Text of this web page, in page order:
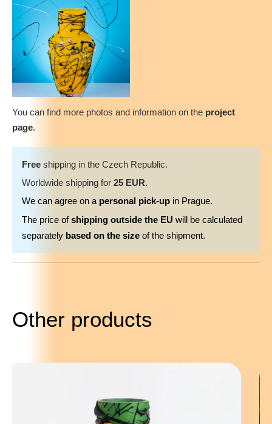
You can find more photos and information on the project
page.
Free shipping in the Czech Republic.
Worldwide shipping for 25 EUR.
We can agree on a personal pick-up in Prague.
The price ofshipping outside the EU will be calculated
separately based on the size of the shipment.
Other products